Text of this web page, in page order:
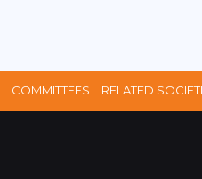
COMMITTEES RELATED